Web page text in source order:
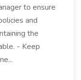
to ensure
and
the
- Keep